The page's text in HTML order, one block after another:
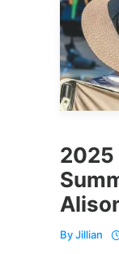
2025
ByJillian